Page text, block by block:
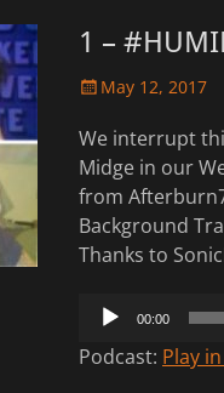
1 –
Posted
May 12, 2017
We interrupt
Midge in our
from
Background
Thanks to
Audio
00:00
Podcast: Play